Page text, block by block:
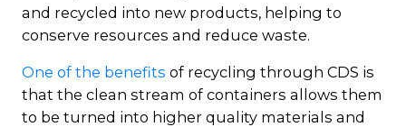
and recycled into new products, helping to
conserve resources and reduce waste.
One of the benefits of recycling through CDS is
that the clean stream of containers allows them
to be turned into higher quality materials and